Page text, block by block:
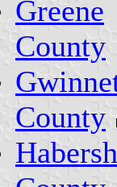
Greene
County
County